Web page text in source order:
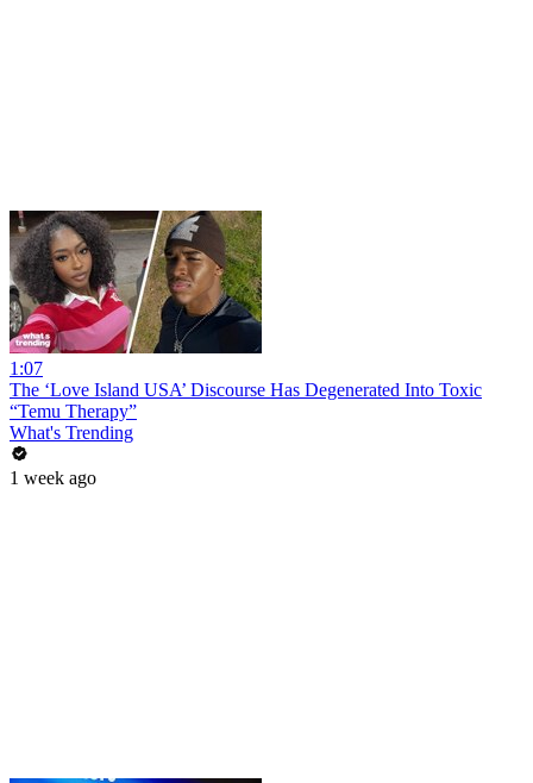
1:07
The ‘Love Island USA’ Discourse Has Degenerated Into Toxic
“Temu Therapy”
What's Trending
1 week ago